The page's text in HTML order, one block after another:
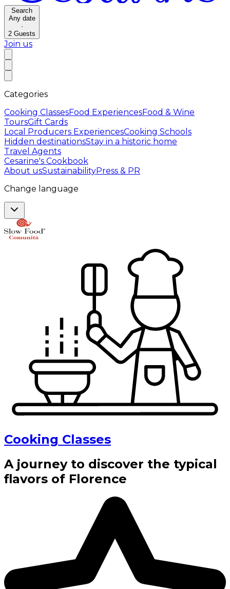
Search
Any date
·
2 Guests
Join us
Categories
Cooking ClassesFood ExperiencesFood & Wine
ToursGift Cards
Local Producers ExperiencesCooking Schools
Hidden destinationsStay in a historic home
Travel Agents
Cesarine's Cookbook
About usSustainabilityPress & PR
Change language
Cooking Classes
A journey to discover the typical
flavors of Florence